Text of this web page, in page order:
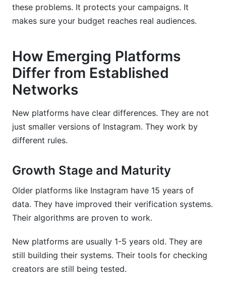
these problems. It protects your campaigns. It
makes sure your budget reaches real audiences.
How Emerging Platforms
Differ from Established
Networks
New platforms have clear differences. They are not
just smaller versions of Instagram. They work by
different rules.
Growth Stage and Maturity
Older platforms like Instagram have 15 years of
data. They have improved their verification systems.
Their algorithms are proven to work.
New platforms are usually 1-5 years old. They are
still building their systems. Their tools for checking
creators are still being tested.